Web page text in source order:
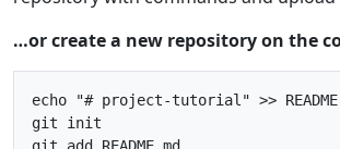
…or create a new repository on the
echo "# project-tutorial" >>
git init
git add README.md